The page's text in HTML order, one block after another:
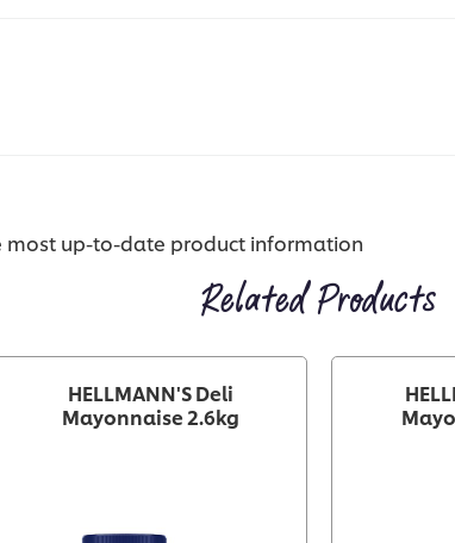
most up-to-date product information
Related Products
HELLMANN'S Deli
Mayonnaise 2.6kg